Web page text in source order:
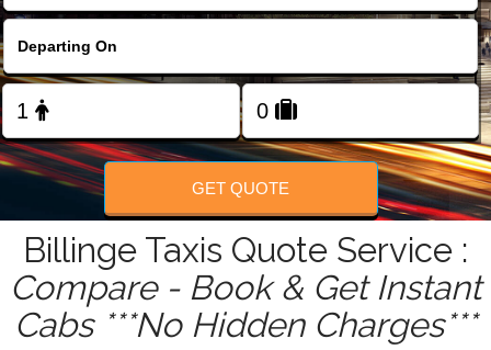
FOLLOW US
GET QUOTE
Billinge Taxis Quote Service :
Compare - Book & Get Instant
Cabs ***No Hidden Charges***